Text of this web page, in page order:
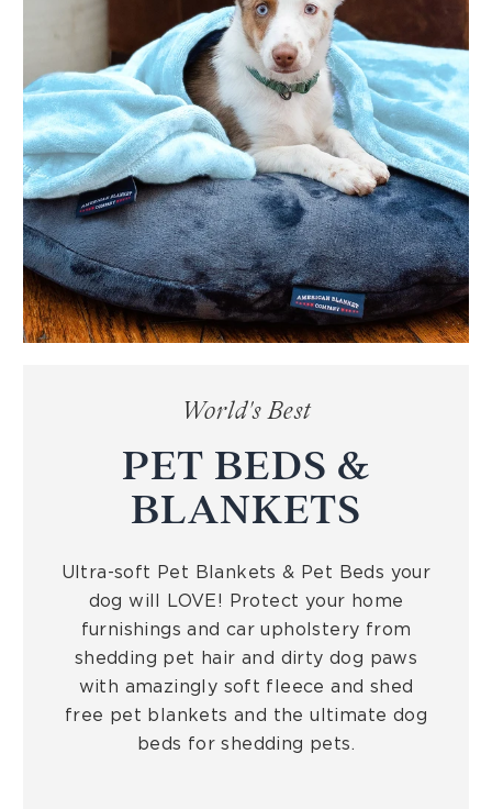
World's Best
PET BEDS &
BLANKETS
Ultra-soft Pet Blankets & Pet Beds your
dog will LOVE! Protect your home
furnishings and car upholstery from
shedding pet hair and dirty dog paws
with amazingly soft fleece and shed
free pet blankets and the ultimate dog
beds for shedding pets.